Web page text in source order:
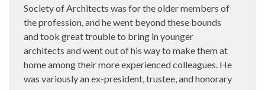
Society of Architects was for the older members of
the profession, and he went beyond these bounds
and took great trouble to bring in younger
architects and went out of his way to make them at
home among their more experienced colleagues. He
was variously an ex-president, trustee, and honorary